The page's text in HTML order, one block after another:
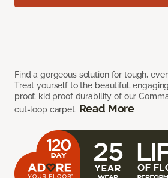
Find a gorgeous solution for tough,
Treat yourself to the beautiful,
proof, kid proof durability of our
cut-loop carpet. Read More